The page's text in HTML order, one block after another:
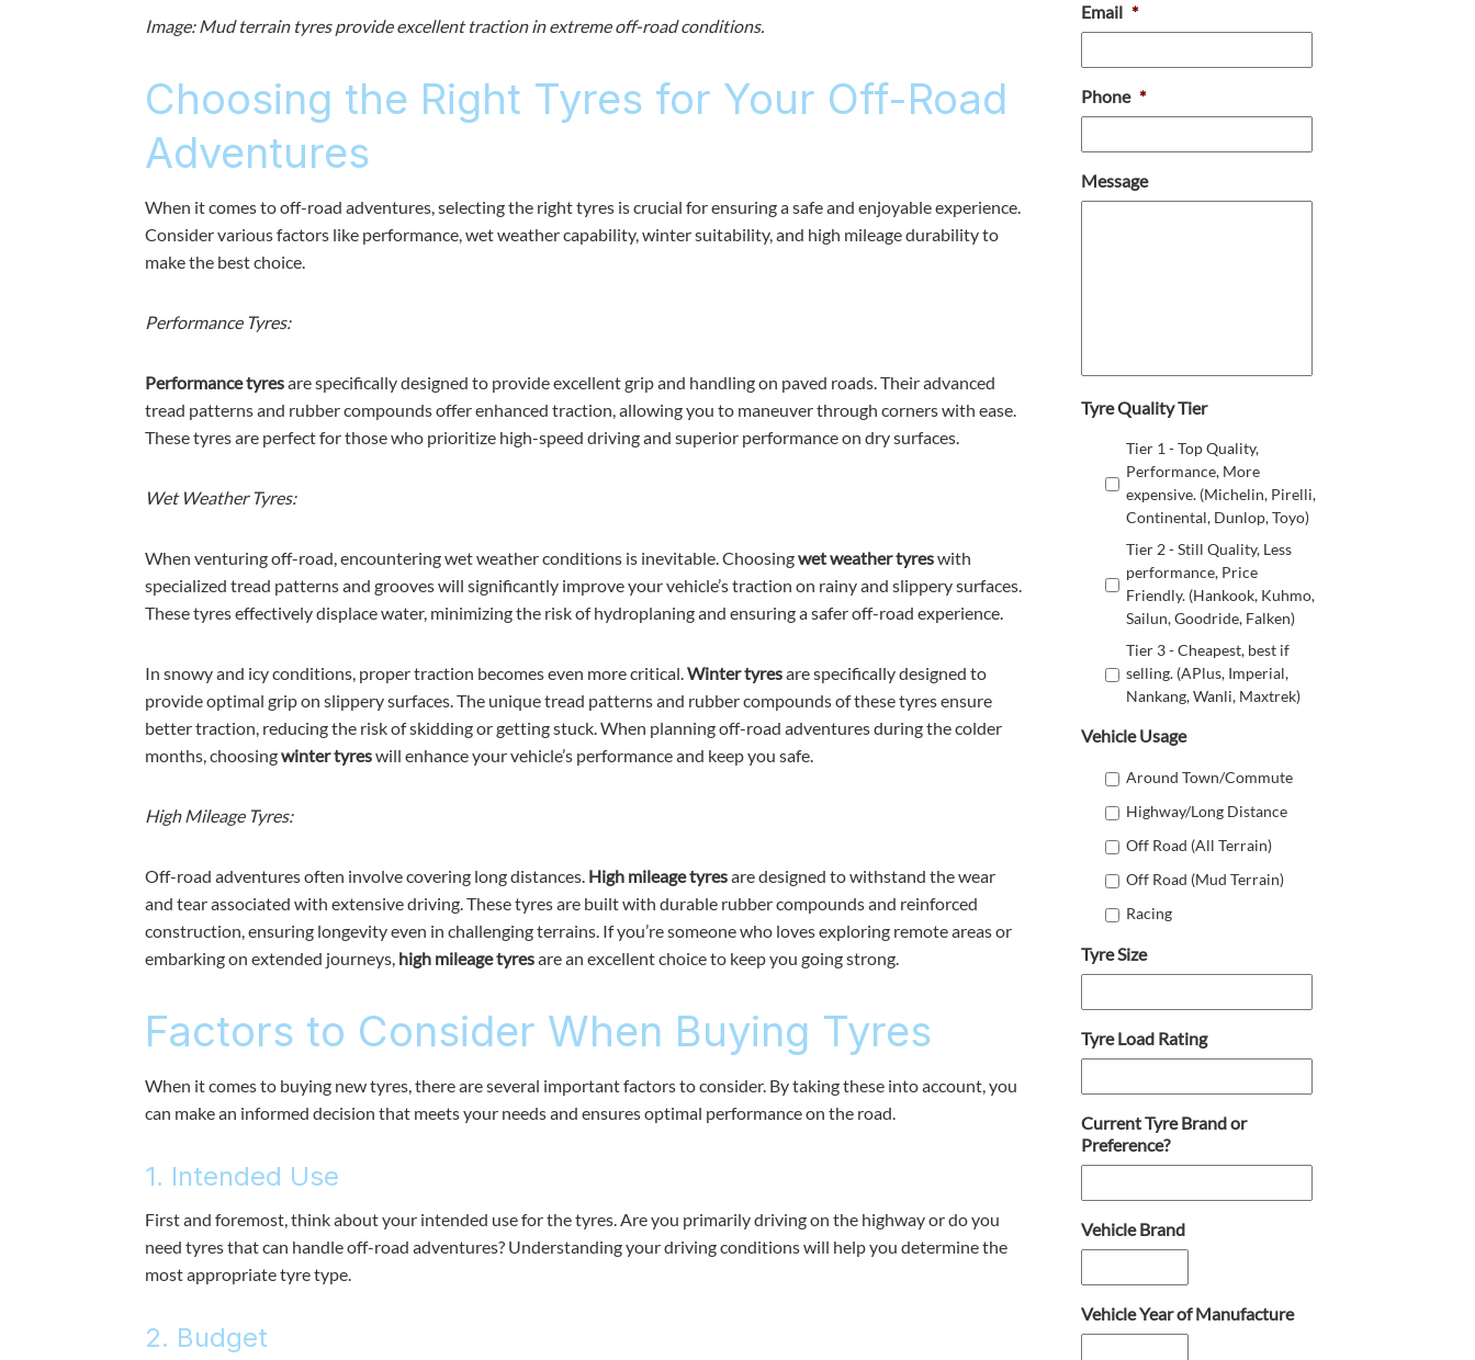
Image: Mud terrain tyres provide excellent traction in extreme off-road conditions.
Choosing the Right Tyres for Your Off-Road
Adventures
When it comes to off-road adventures, selecting the right tyres is crucial for ensuring a safe and enjoyable experience.
Consider various factors like performance, wet weather capability, winter suitability, and high mileage durability to
make the best choice.
Performance Tyres:
Performance tyresare specifically designed to provide excellent grip and handling on paved roads. Their advanced
tread patterns and rubber compounds offer enhanced traction, allowing you to maneuver through corners with ease.
These tyres are perfect for those who prioritize high-speed driving and superior performance on dry surfaces.
Wet Weather Tyres:
When venturing off-road, encountering wet weather conditions is inevitable. Choosingwet weather tyreswith
specialized tread patterns and grooves will significantly improve your vehicle’s traction on rainy and slippery surfaces.
These tyres effectively displace water, minimizing the risk of hydroplaning and ensuring a safer off-road experience.
In snowy and icy conditions, proper traction becomes even more critical.Winter tyresare specifically designed to
provide optimal grip on slippery surfaces. The unique tread patterns and rubber compounds of these tyres ensure
better traction, reducing the risk of skidding or getting stuck. When planning off-road adventures during the colder
months, choosingwinter tyreswill enhance your vehicle’s performance and keep you safe.
High Mileage Tyres:
Off-road adventures often involve covering long distances. High mileage tyresare designed to withstand the wear
and tear associated with extensive driving. These tyres are built with durable rubber compounds and reinforced
construction, ensuring longevity even in challenging terrains. If you’re someone who loves exploring remote areas or
embarking on extended journeys, high mileage tyresare an excellent choice to keep you going strong.
Factors to Consider When Buying Tyres
When it comes to buying new tyres, there are several important factors to consider. By taking these into account, you
can make an informed decision that meets your needs and ensures optimal performance on the road.
1. Intended Use
First and foremost, think about your intended use for the tyres. Are you primarily driving on the highway or do you
need tyres that can handle off-road adventures? Understanding your driving conditions will help you determine the
most appropriate tyre type.
2. Budget
Email *
Phone *
Message
Tyre Quality Tier
Tier 1 - Top Quality,
Performance, More
expensive. (Michelin, Pirelli,
Continental, Dunlop, Toyo)
Tier 2 - Still Quality, Less
performance, Price
Friendly. (Hankook, Kuhmo,
Sailun, Goodride, Falken)
Tier 3 - Cheapest, best if
selling. (APlus, Imperial,
Nankang, Wanli, Maxtrek)
Vehicle Usage
Around Town/Commute
Highway/Long Distance
Off Road (All Terrain)
Off Road (Mud Terrain)
Racing
Tyre Size
Tyre Load Rating
Current Tyre Brand or
Preference?
Vehicle Brand
Vehicle Year of Manufacture